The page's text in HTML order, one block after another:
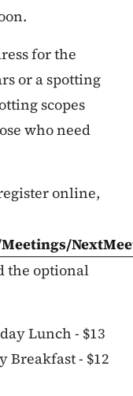
for the
or a spotting
scopes
who need
online,
the optional
Lunch - $13
Breakfast - $12